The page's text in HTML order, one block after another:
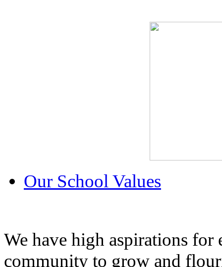
Our School Values
We have high aspirations
community to grow and